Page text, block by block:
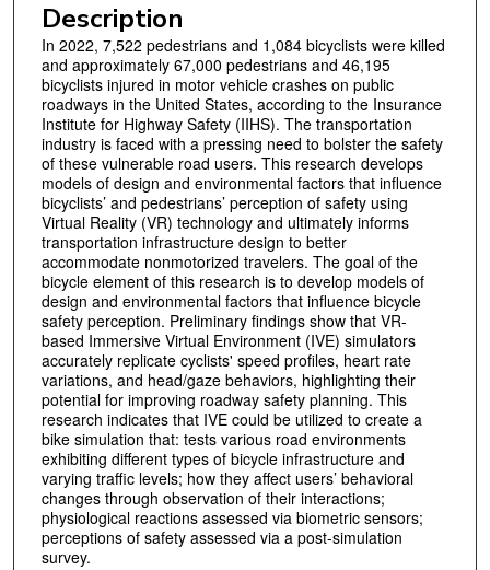
Description
In 2022, 7,522 pedestrians and 1,084 bicyclists were killed
and approximately 67,000 pedestrians and 46,195
bicyclists injured in motor vehicle crashes on public
roadways in the United States, according to the Insurance
Institute for Highway Safety (IIHS). The transportation
industry is faced with a pressing need to bolster the safety
of these vulnerable road users. This research develops
models of design and environmental factors that influence
bicyclists’ and pedestrians’ perception of safety using
Virtual Reality (VR) technology and ultimately informs
transportation infrastructure design to better
accommodate nonmotorized travelers. The goal of the
bicycle element of this research is to develop models of
design and environmental factors that influence bicycle
safety perception. Preliminary findings show that VR-
based Immersive Virtual Environment (IVE) simulators
accurately replicate cyclists' speed profiles, heart rate
variations, and head/gaze behaviors, highlighting their
potential for improving roadway safety planning. This
research indicates that IVE could be utilized to create a
bike simulation that: tests various road environments
exhibiting different types of bicycle infrastructure and
varying traffic levels; how they affect users’ behavioral
changes through observation of their interactions;
physiological reactions assessed via biometric sensors;
perceptions of safety assessed via a post-simulation
survey.